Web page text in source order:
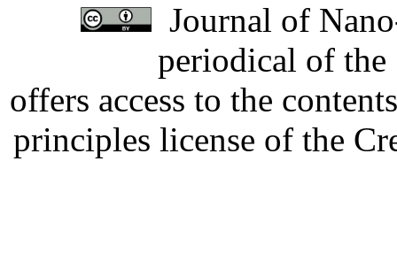
Journal of
periodical of
offers access to the
principles license of the